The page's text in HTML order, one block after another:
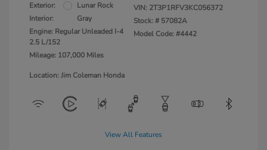
Exterior:
Lunar Rock
Interior:
Gray
Engine: Regular Unleaded I-4
2.5 L/152
Mileage: 107,000 Miles
VIN: 2T3P1RFV3KC056372
Stock: # 57082A
Model Code: #4442
Location: Jim Coleman Honda
View All Features